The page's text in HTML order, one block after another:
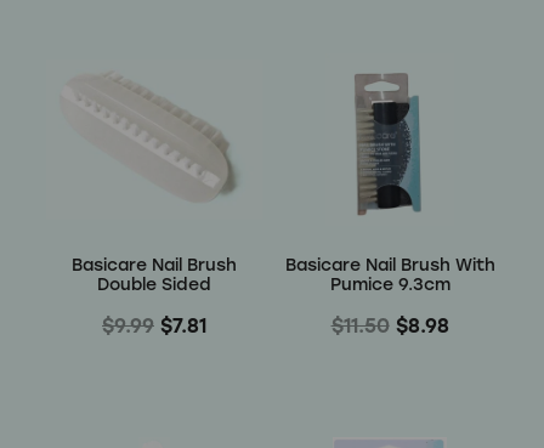
Basicare Nail Brush
Double Sided
$9.99 $7.81
Basicare Nail Brush With
Pumice 9.3cm
$11.50 $8.98